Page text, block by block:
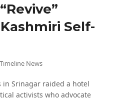
Self-
Timeline News
in Srinagar raided a hotel
activists who advocate